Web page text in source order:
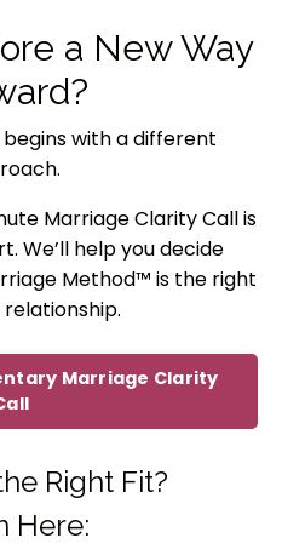
a New Way
with a different
Marriage Clarity Call is
We’ll help you decide
Method™ is the right
Marriage Clarity
Right Fit?
Here: